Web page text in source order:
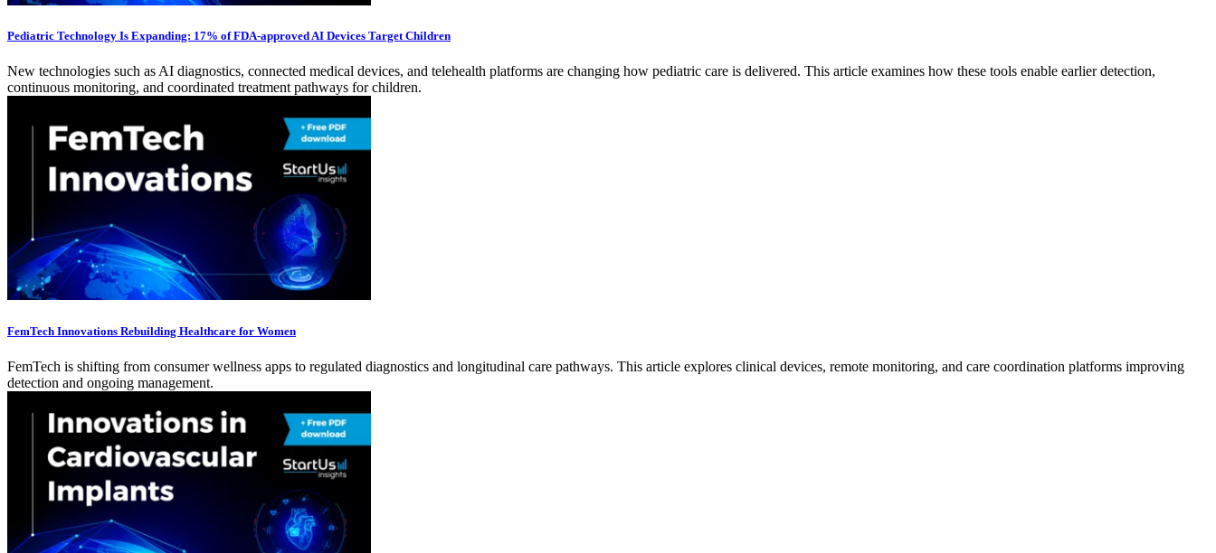
Pediatric Technology Is Expanding: 17% of FDA-approved AI Devices Target Children
New technologies such as AI diagnostics, connected medical devices, and telehealth platforms are changing how pediatric care is delivered. This article examines how these tools enable earlier detection,
continuous monitoring, and coordinated treatment pathways for children.
FemTech Innovations Rebuilding Healthcare for Women
FemTech is shifting from consumer wellness apps to regulated diagnostics and longitudinal care pathways. This article explores clinical devices, remote monitoring, and care coordination platforms improving
detection and ongoing management.